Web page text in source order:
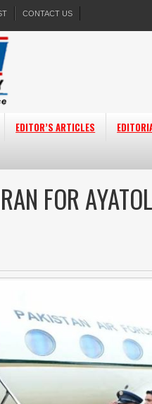
CONTACT US
EDITOR’S ARTICLES
FOR